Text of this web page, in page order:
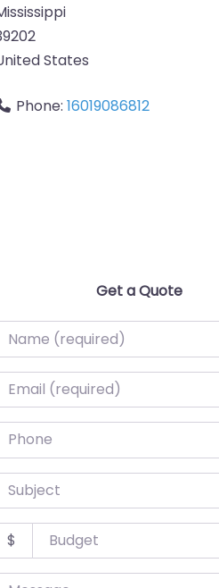
States
Phone: 16019086812
Get a Quote
(required)
(required)
$